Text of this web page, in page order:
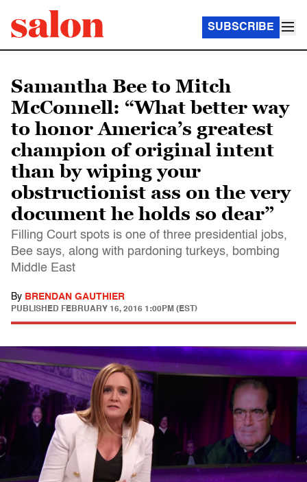
SUBSCRIBE
Samantha Bee to Mitch
McConnell: “What better way
to honor America’s greatest
champion of original intent
than by wiping your
obstructionist ass on the very
document he holds so dear”
Filling Court spots is one of three presidential jobs,
Bee says, along with pardoning turkeys, bombing
Middle East
By BRENDAN GAUTHIER
PUBLISHED FEBRUARY 16, 2016 1:00PM (EST)